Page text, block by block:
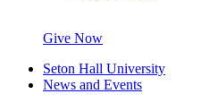
Give Now
Seton Hall University
News and Events